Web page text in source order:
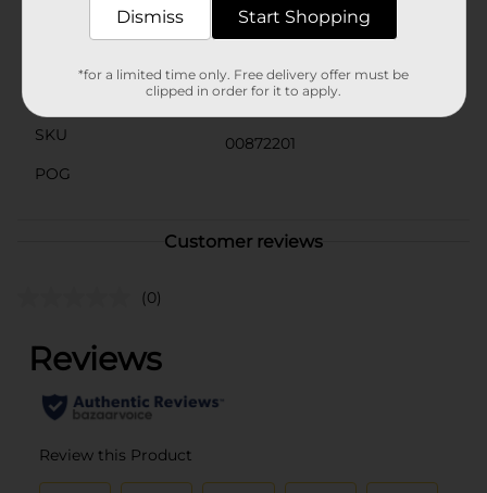
Clover Valley
SKU
00872201
POG
Customer reviews
(0)
Dismiss Start Shopping
*for a limited time only. Free delivery offer must be
clipped in order for it to apply.